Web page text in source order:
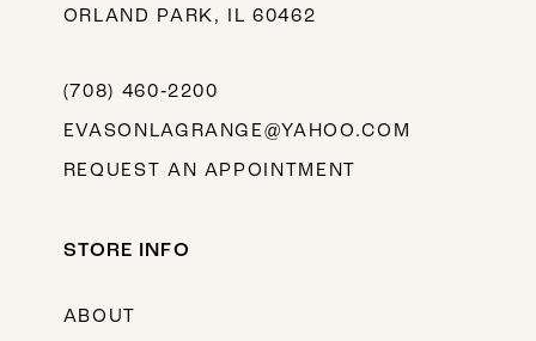
ORLAND PARK, IL 60462
(708) 460‑2200
EVASONLAGRANGE@YAHOO.COM
REQUEST AN APPOINTMENT
STORE INFO
ABOUT